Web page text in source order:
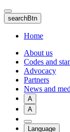
Skip
to
main
content
searchBtn
Home
About us
Codes and
Advocacy
Partners
News and
A
A
Language